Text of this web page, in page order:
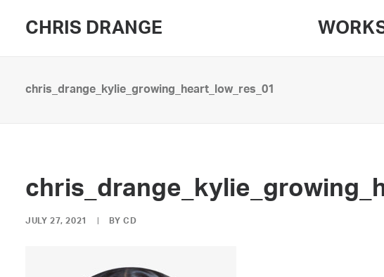
CHRIS DRANGE
chris_drange_kylie_growing_heart_low_res_01
JULY 27, 2021 BYCD